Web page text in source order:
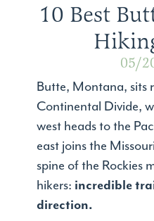
10 Best
05/
Butte, Montana, sits
Continental Divide,
west heads to the
east joins the
spine of the Rockies
hikers: incredible
direction.